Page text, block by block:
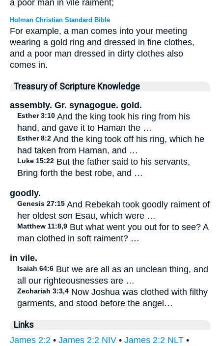
a poor man in vile raiment;
Holman Christian Standard Bible
For example, a man comes into your meeting
wearing a gold ring and dressed in fine clothes,
and a poor man dressed in dirty clothes also
comes in.
Treasury of Scripture Knowledge
assembly. Gr. synagogue. gold.
Esther 3:10 And the king took his ring from his
hand, and gave it to Haman the …
Esther 8:2 And the king took off his ring, which he
had taken from Haman, and …
Luke 15:22 But the father said to his servants,
Bring forth the best robe, and …
goodly.
Genesis 27:15 And Rebekah took goodly raiment of
her oldest son Esau, which were …
Matthew 11:8,9 But what went you out for to see? A
man clothed in soft raiment? …
in vile.
Isaiah 64:6 But we are all as an unclean thing, and
all our righteousnesses are …
Zechariah 3:3,4 Now Joshua was clothed with filthy
garments, and stood before the angel…
Links
James 2:2 • James 2:2 NIV • James 2:2 NLT •